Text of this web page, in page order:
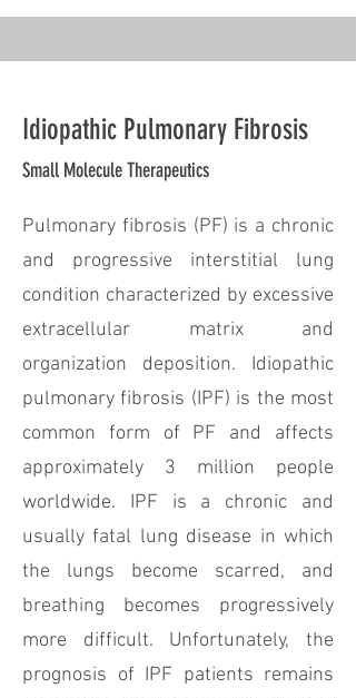
Idiopathic Pulmonary Fibrosis
Small Molecule Therapeutics
Pulmonary fibrosis (PF) is a chronic
and progressive interstitial lung
condition characterized by excessive
extracellular matrix and
organization deposition. Idiopathic
pulmonary fibrosis (IPF) is the most
common form of PF and affects
approximately 3 million people
worldwide. IPF is a chronic and
usually fatal lung disease in which
the lungs become scarred, and
breathing becomes progressively
more difficult. Unfortunately, the
prognosis of IPF patients remains